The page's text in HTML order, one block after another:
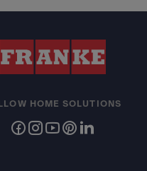
HOME SOLUTIONS